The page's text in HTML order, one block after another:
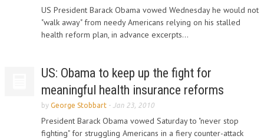
US President Barack Obama vowed Wednesday he would not
"walk away" from needy Americans relying on his stalled
health reform plan, in advance excerpts...
US: Obama to keep up the fight for
meaningful health insurance reforms
by George Stobbart - Jan 23, 2010
President Barack Obama vowed Saturday to "never stop
fighting" for struggling Americans in a fiery counter-attack